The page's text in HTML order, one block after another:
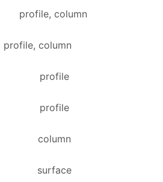
profile, column
profile, column
profile
profile
column
surface